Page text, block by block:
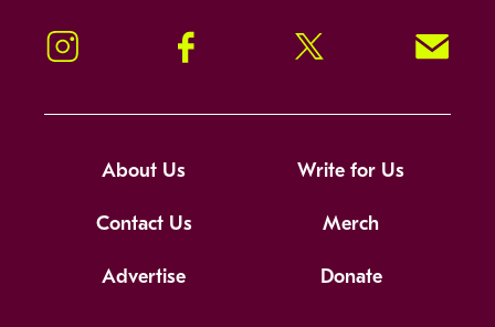
Instagram Facebook Twitter Signup!
About Us Write for Us
Contact Us Merch
Advertise Donate